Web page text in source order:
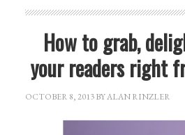
How to grab,
your readers right
OCTOBER 8, 2013BYALAN RINZLER